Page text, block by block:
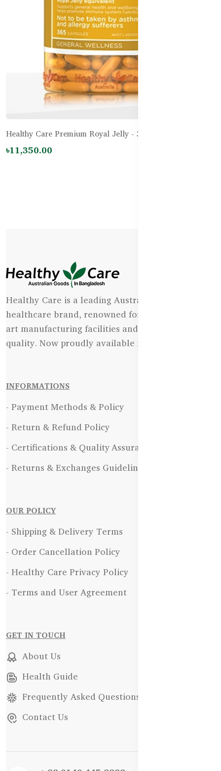
Healthy Care Premium Royal Jelly - 365 Capsules
৳11,350.00
Healthy Care is a leading Australian natural
healthcare brand, renowned for its state-of-the-
art manufacturing facilities and uncompromising
quality. Now proudly available in Bangladesh.
INFORMATIONS
- Payment Methods & Policy
- Return & Refund Policy
- Certifications & Quality Assurance
- Returns & Exchanges Guidelines
OUR POLICY
- Shipping & Delivery Terms
- Order Cancellation Policy
- Healthy Care Privacy Policy
- Terms and User Agreement
GET IN TOUCH
About Us
Health Guide
Frequently Asked Questions
Contact Us